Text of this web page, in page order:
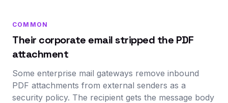
COMMON
Their corporate email stripped the PDF
attachment
Some enterprise mail gateways remove inbound
PDF attachments from external senders as a
security policy. The recipient gets the message body